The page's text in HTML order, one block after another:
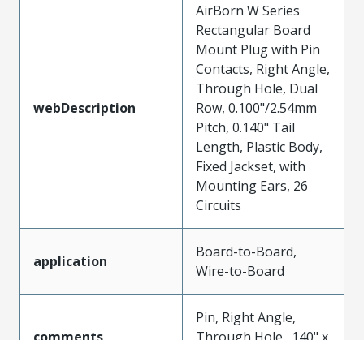
webDescription
AirBorn W Series
Rectangular Board
Mount Plug with Pin
Contacts, Right Angle,
Through Hole, Dual
Row, 0.100"/2.54mm
Pitch, 0.140" Tail
Length, Plastic Body,
Fixed Jackset, with
Mounting Ears, 26
Circuits
application
Board-to-Board,
Wire-to-Board
comments
Pin, Right Angle,
Through Hole, .140" x